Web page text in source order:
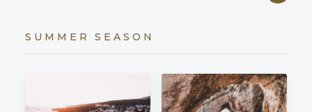
SUMMER SEASON